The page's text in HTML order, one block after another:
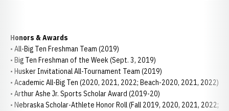
Honors & Awards
• All-Big Ten Freshman Team (2019)
• Big Ten Freshman of the Week (Sept. 3, 2019)
• Husker Invitational All-Tournament Team (2019)
• Academic All-Big Ten (2020, 2021, 2022; Beach-2020, 2021, 2022)
• Arthur Ashe Jr. Sports Scholar Award (2019-20)
• Nebraska Scholar-Athlete Honor Roll (Fall 2019, 2020, 2021, 2022;